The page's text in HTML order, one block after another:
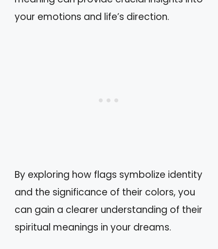
your emotions and life’s direction.
By exploring how flags symbolize identity
and the significance of their colors, you
can gain a clearer understanding of their
spiritual meanings in your dreams.